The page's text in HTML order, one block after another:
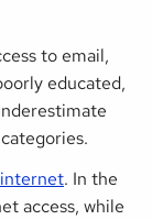
to email,
educated,
. In the
access, while